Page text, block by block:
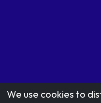
We use cookies to